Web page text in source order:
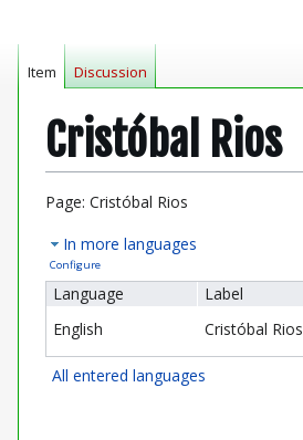
Cristóbal Rios
Jump
navigation
Jump
search
Page: Cristóbal Rios
In more languages
Configure
Language Label
English
Cristóbal Rios
All entered languages
Item Discussion